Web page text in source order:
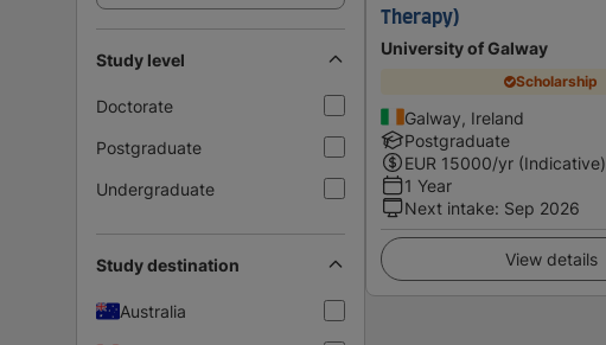
Study level
Doctorate
Postgraduate
Undergraduate
Study destination
Australia
Therapy)
University of Galway
Scholarship
Galway, Ireland
Postgraduate
EUR 15000/yr (Indicative)
1 Year
Next intake: Sep 2026
View details